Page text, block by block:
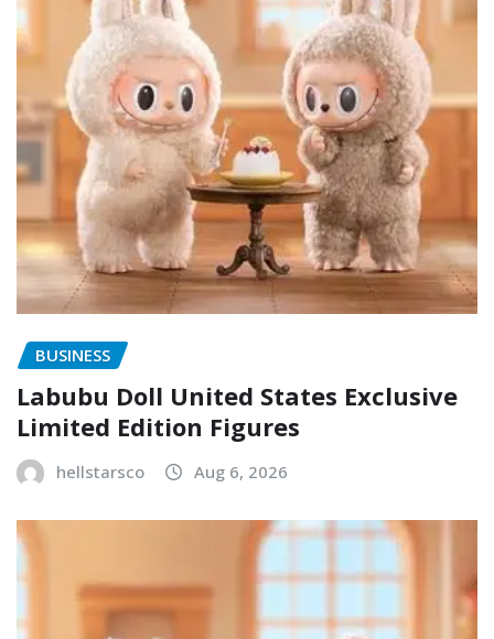
BUSINESS
Labubu Doll United States Exclusive
Limited Edition Figures
hellstarsco Aug 6, 2026